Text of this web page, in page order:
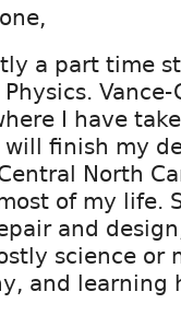
a part time
I have
finish my
North
of my life.
and
science or
and learning